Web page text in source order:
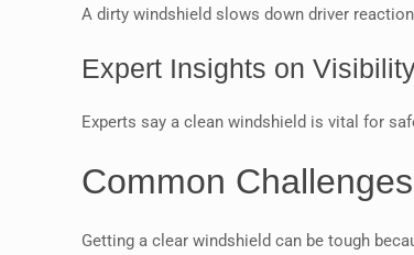
A dirty windshield slows down driver
Expert Insights on
Experts say a clean windshield is vital for
Common
Getting a clear windshield can be tough